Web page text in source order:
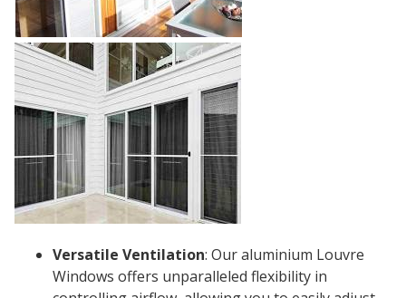
Versatile Ventilation: Our aluminium Louvre
Windows offers unparalleled flexibility in